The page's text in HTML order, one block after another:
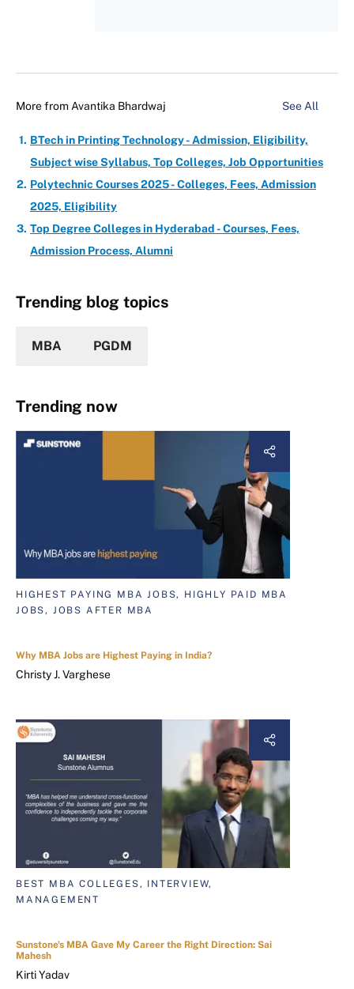
More from Avantika Bhardwaj See All
BTech in Printing Technology - Admission, Eligibility,
Subject wise Syllabus, Top Colleges, Job Opportunities
Polytechnic Courses 2025 - Colleges, Fees, Admission
2025, Eligibility
Top Degree Colleges in Hyderabad - Courses, Fees,
Admission Process, Alumni
Trending blog topics
MBA PGDM
Trending now
HIGHEST PAYING MBA JOBS, HIGHLY PAID MBA
JOBS, JOBS AFTER MBA
Why MBA Jobs are Highest Paying in India?
Christy J. Varghese
BEST MBA COLLEGES, INTERVIEW,
MANAGEMENT
Sunstone's MBA Gave My Career the Right Direction: Sai
Mahesh
Kirti Yadav